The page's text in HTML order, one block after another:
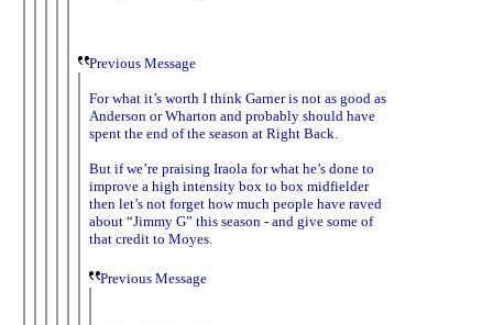
Previous Message
For what it’s worth I think Garner is not as good as
Anderson or Wharton and probably should have
spent the end of the season at Right Back.
But if we’re praising Iraola for what he’s done to
improve a high intensity box to box midfielder
then let’s not forget how much people have raved
about “Jimmy G” this season - and give some of
that credit to Moyes.
Previous Message